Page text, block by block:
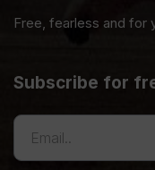
Free, fearless and for
Subscribe for